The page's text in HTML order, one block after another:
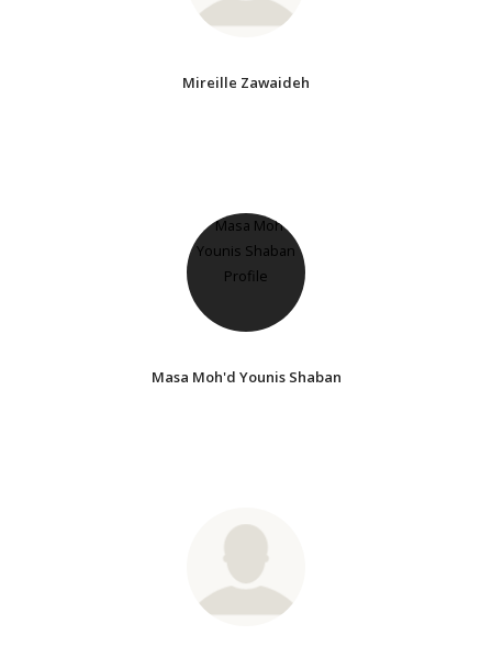
Mireille Zawaideh
Masa Moh'd Younis Shaban